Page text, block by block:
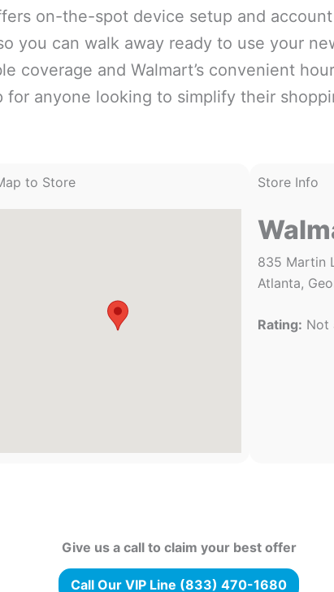
on-the-spot device setup and
you can walk away ready to use your
coverage and Walmart’s convenient
for anyone looking to simplify their
to Store Store Info
835 Martin
Atlanta,
Rating: Not
Give us a call to claim your best offer
Call Our VIP Line (833) 470-1680